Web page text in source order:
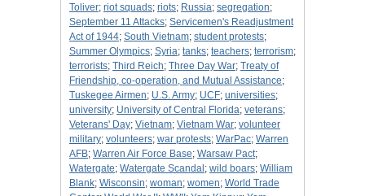
Toliver; riot squads; riots; Russia; segregation;
September 11 Attacks; Servicemen's Readjustment
Act of 1944; South Vietnam; student protests;
Summer Olympics; Syria; tanks; teachers; terrorism;
terrorists; Third Reich; Three Day War; Treaty of
Friendship, co-operation, and Mutual Assistance;
Tuskegee Airmen; U.S. Army; UCF; universities;
university; University of Central Florida; veterans;
Veterans' Day; Vietnam; Vietnam War; volunteer
military; volunteers; war protests; WarPac; Warren
AFB; Warren Air Force Base; Warsaw Pact;
Watergate; Watergate Scandal ; wild boars; William
Blank; Wisconsin; woman; women; World Trade